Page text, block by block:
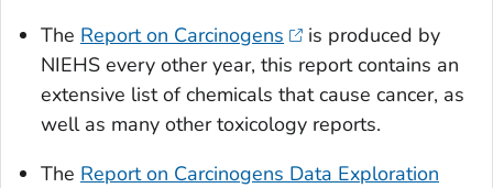
The Report on Carcinogens
is produced by
NIEHS every other year, this report contains an
extensive list of chemicals that cause cancer, as
well as many other toxicology reports.
The Report on Carcinogens Data Exploration